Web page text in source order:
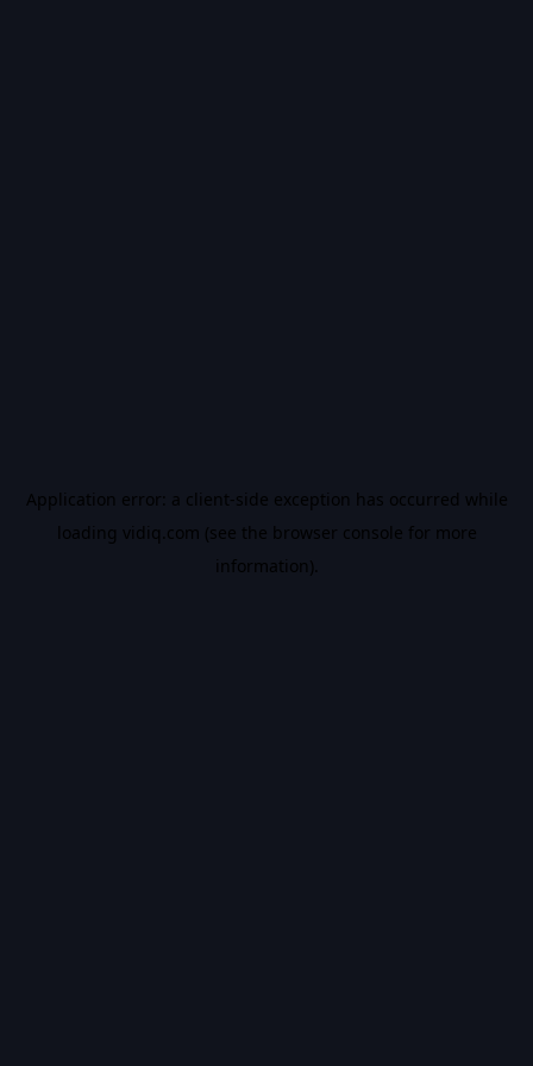
Application error: a client-side exception has occurred while
loading vidiq.com (see the browser console for more
information).